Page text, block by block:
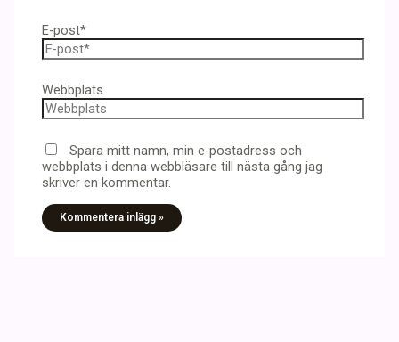
E-post*
Webbplats
Spara mitt namn, min e-postadress och
webbplats i denna webbläsare till nästa gång jag
skriver en kommentar.